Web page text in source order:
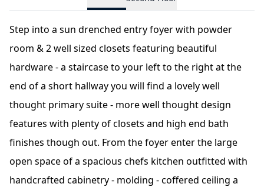
Step into a sun drenched entry foyer with powder
room & 2 well sized closets featuring beautiful
hardware - a staircase to your left to the right at the
end of a short hallway you will find a lovely well
thought primary suite - more well thought design
features with plenty of closets and high end bath
finishes though out. From the foyer enter the large
open space of a spacious chefs kitchen outfitted with
handcrafted cabinetry - molding - coffered ceiling a